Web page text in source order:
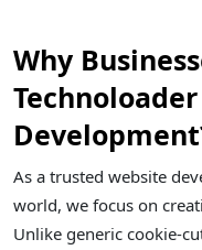
Why
As a trusted website
world, we focus on
Unlike generic cookie-